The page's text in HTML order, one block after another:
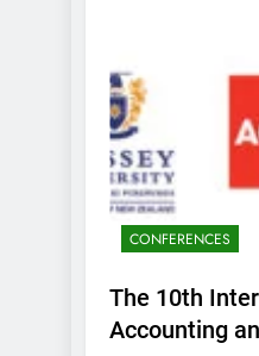
CONFERENCES
The 10th
Accounting